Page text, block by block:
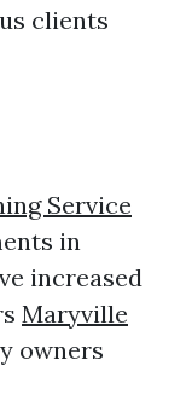
clients
Service
in
increased
Maryville
owners